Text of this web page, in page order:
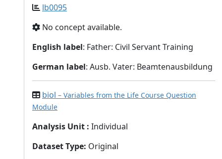
lb0095
No concept available.
English label: Father: Civil Servant Training
German label: Ausb. Vater: Beamtenausbildung
biol – Variables from the Life Course Question
Module
Analysis Unit : Individual
Dataset Type: Original